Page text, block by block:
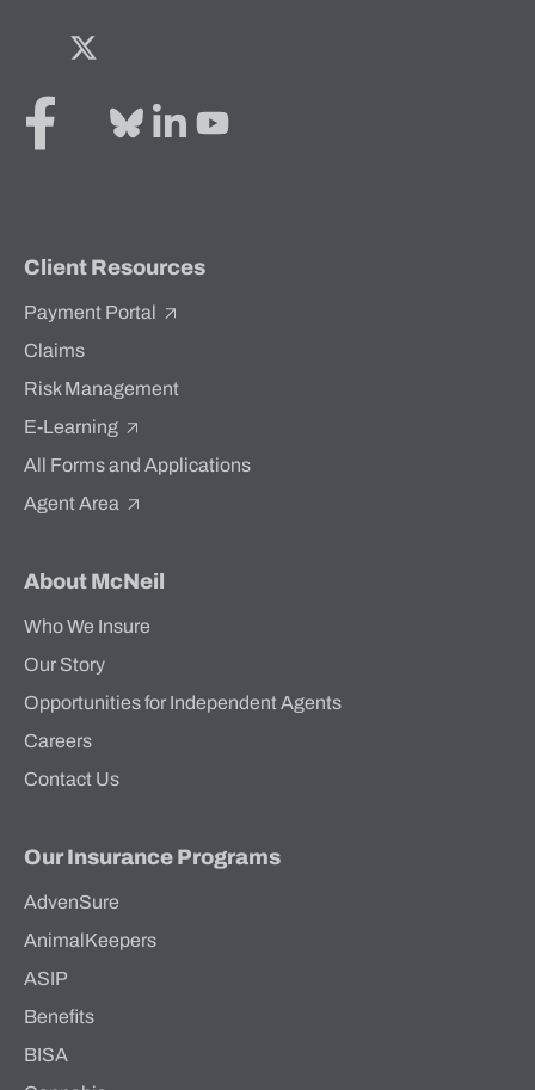
Facebook
Twitter
Client Resources
Payment Portal
Claims
Risk Management
E-Learning
All Forms and Applications
Agent Area
About McNeil
Who We Insure
Our Story
Opportunities for Independent Agents
Careers
Contact Us
Our Insurance Programs
AdvenSure
AnimalKeepers
ASIP
Benefits
BISA